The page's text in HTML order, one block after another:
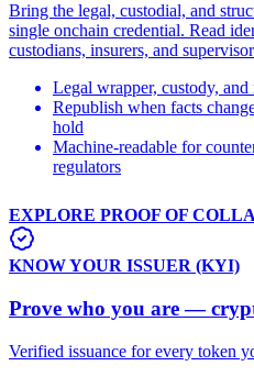
Bring the legal, custodial, and
single onchain credential. Read
custodians, insurers, and
Legal wrapper, custody,
Republish when facts
hold
Machine-readable for
regulators
EXPLORE PROOF OF
KNOW YOUR ISSUER (KYI)
Prove who you are —
Verified issuance for every token